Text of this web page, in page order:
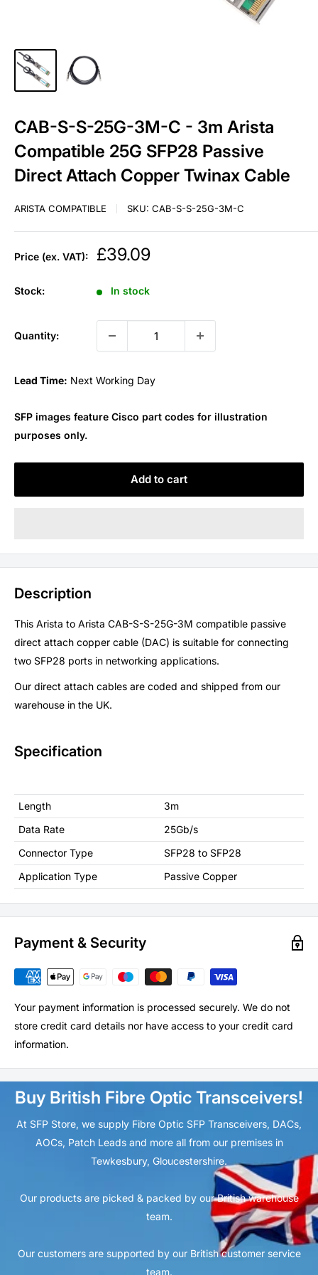
CAB-S-S-25G-3M-C - 3m Arista
Compatible 25G SFP28 Passive
Direct Attach Copper Twinax Cable
ARISTA COMPATIBLE SKU: CAB-S-S-25G-3M-C
Price (ex. VAT):
Sale
£39.09
Stock: In stock
Quantity:
Lead Time: Next Working Day
SFP images feature Cisco part codes for illustration
purposes only.
Add to cart
Description
This Arista to Arista CAB-S-S-25G-3M compatible passive
direct attach copper cable (DAC) is suitable for connecting
two SFP28 ports in networking applications.
Our direct attach cables are coded and shipped from our
warehouse in the UK.
Specification
Length
3m
Data Rate
25Gb/s
Connector Type
SFP28 to SFP28
Application Type
Passive Copper
Payment & Security
Your payment information is processed securely. We do not
store credit card details nor have access to your credit card
information.
Buy British Fibre Optic Transceivers!
At SFP Store, we supply Fibre Optic SFP Transceivers, DACs,
AOCs, Patch Leads and more all from our premises in
Tewkesbury, Gloucestershire.
Our products are picked & packed by our British warehouse
team.
Our customers are supported by our British customer service
team.